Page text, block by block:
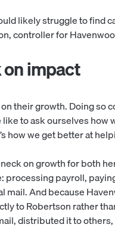
likely struggle to find
controller for
impact
their growth. Doing so
to ask ourselves how
how we get better at
on growth for both
processing payroll,
And because
to Robertson rather
distributed it to